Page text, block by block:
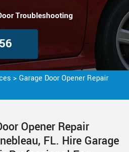
Troubleshooting
> Garage Door Opener Repair
Opener Repair
FL. Hire Garage